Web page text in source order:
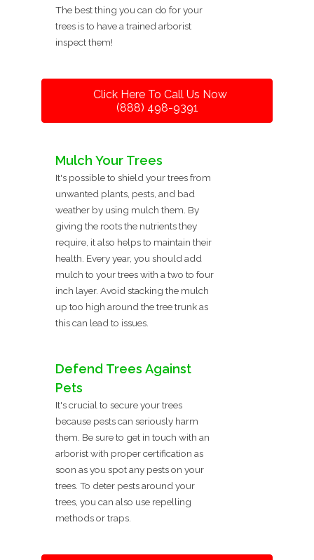
The best thing you can do for your
trees is to have a trained arborist
inspect them!
Click Here To Call Us Now
(888) 498-9391
Mulch Your Trees
It's possible to shield your trees from
unwanted plants, pests, and bad
weather by using mulch them. By
giving the roots the nutrients they
require, it also helps to maintain their
health. Every year, you should add
mulch to your trees with a two to four
inch layer. Avoid stacking the mulch
up too high around the tree trunk as
this can lead to issues.
Defend Trees Against
Pets
It's crucial to secure your trees
because pests can seriously harm
them. Be sure to get in touch with an
arborist with proper certification as
soon as you spot any pests on your
trees. To deter pests around your
trees, you can also use repelling
methods or traps.